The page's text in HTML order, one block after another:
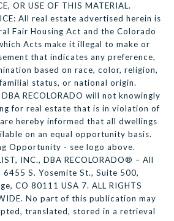
OR USE OF THIS MATERIAL.
All real estate advertised herein is
Fair Housing Act and the Colorado
Acts make it illegal to make or
that indicates any preference,
based on race, color, religion,
status, or national origin.
RECOLORADO will not knowingly
for real estate that is in violation of
hereby informed that all dwellings
on an equal opportunity basis.
Opportunity - see logo above.
INC., DBA RECOLORADO® – All
6455 S. Yosemite St., Suite 500,
CO 80111 USA 7. ALL RIGHTS
No part of this publication may
translated, stored in a retrieval